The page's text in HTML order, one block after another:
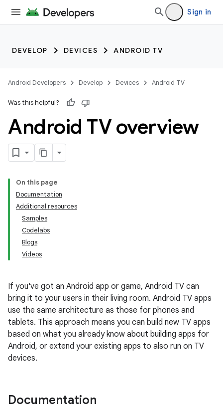
Sign in
DEVELOP DEVICES ANDROID TV
Android Developers Develop Devices Android TV
Was this helpful?
Android TV overview
On this page
Documentation
Additional resources
Samples
Codelabs
Blogs
Videos
If you've got an Android app or game, Android TV can
bring it to your users in their living room. Android TV apps
use the same architecture as those for phones and
tablets. This approach means you can build new TV apps
based on what you already know about building apps for
Android, or extend your existing apps to also run on TV
devices.
Documentation